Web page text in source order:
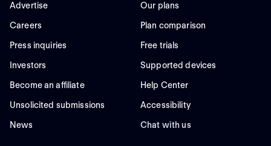
Advertise
Careers
Press inquiries
Investors
Become an affiliate
Unsolicited submissions
News
Our plans
Plan comparison
Free trials
Supported devices
Help Center
Accessibility
Chat with us